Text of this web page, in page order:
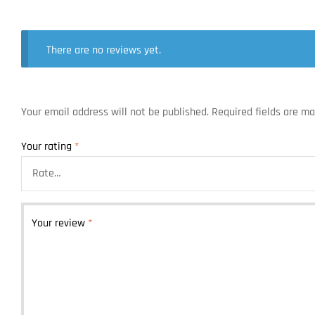
There are no reviews yet.
Your email address will not be published. Required fields are
Your rating *
Your review *